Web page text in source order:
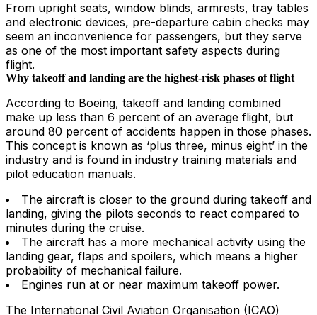
From upright seats, window blinds, armrests, tray tables
and electronic devices, pre-departure cabin checks may
seem an inconvenience for passengers, but they serve
as one of the most important safety aspects during
flight.
Why takeoff and landing are the highest-risk phases of flight
According to Boeing, takeoff and landing combined
make up less than 6 percent of an average flight, but
around 80 percent of accidents happen in those phases.
This concept is known as ‘plus three, minus eight’ in the
industry and is found in industry training materials and
pilot education manuals.
The aircraft is closer to the ground during takeoff and
landing, giving the pilots seconds to react compared to
minutes during the cruise.
The aircraft has a more mechanical activity using the
landing gear, flaps and spoilers, which means a higher
probability of mechanical failure.
Engines run at or near maximum takeoff power.
The International Civil Aviation Organisation (ICAO)